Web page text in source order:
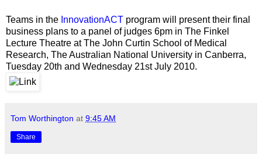
Teams in the InnovationACT program will present their final
business plans to a panel of judges 6pm in The Finkel
Lecture Theatre at The John Curtin School of Medical
Research, The Australian National University in Canberra,
Tuesday 20th and Wednesday 21st July 2010.
Tom Worthington at 9:45 AM
Share